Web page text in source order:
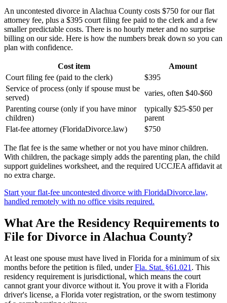
An uncontested divorce in Alachua County costs $750 for our flat
attorney fee, plus a $395 court filing fee paid to the clerk and a few
smaller predictable costs. There is no hourly meter and no surprise
billing on our side. Here is how the numbers break down so you can
plan with confidence.
Cost item
Amount
Court filing fee (paid to the clerk)
$395
Service of process (only if spouse must be
served)
varies, often $40-$60
Parenting course (only if you have minor
children)
typically $25-$50 per
parent
Flat-fee attorney (FloridaDivorce.law)
$750
The flat fee is the same whether or not you have minor children.
With children, the package simply adds the parenting plan, the child
support guidelines worksheet, and the required UCCJEA affidavit at
no extra charge.
Start your flat-fee uncontested divorce with FloridaDivorce.law,
handled remotely with no office visits required.
What Are the Residency Requirements to
File for Divorce in Alachua County?
At least one spouse must have lived in Florida for a minimum of six
months before the petition is filed, underFla. Stat. §61.021 . This
residency requirement is jurisdictional, which means the court
cannot grant your divorce without it. You prove it with a Florida
driver's license, a Florida voter registration, or the sworn testimony